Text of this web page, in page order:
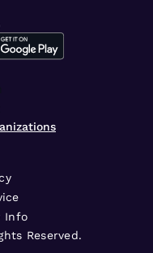
Info
Reserved.